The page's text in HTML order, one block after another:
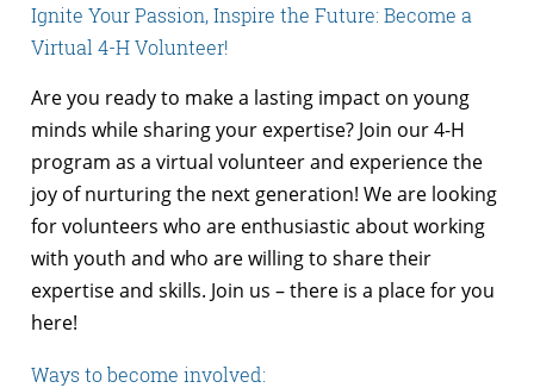
Ignite Your Passion, Inspire the Future: Become a
Virtual 4-H Volunteer!
Are you ready to make a lasting impact on young
minds while sharing your expertise? Join our 4-H
program as a virtual volunteer and experience the
joy of nurturing the next generation! We are looking
for volunteers who are enthusiastic about working
with youth and who are willing to share their
expertise and skills. Join us – there is a place for you
here!
Ways to become involved: